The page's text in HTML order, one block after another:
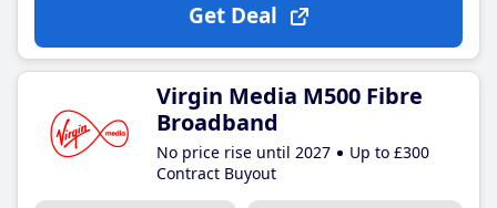
Get Deal
Virgin Media M500 Fibre
Broadband
No price rise until 2027
Up to £300
Contract Buyout